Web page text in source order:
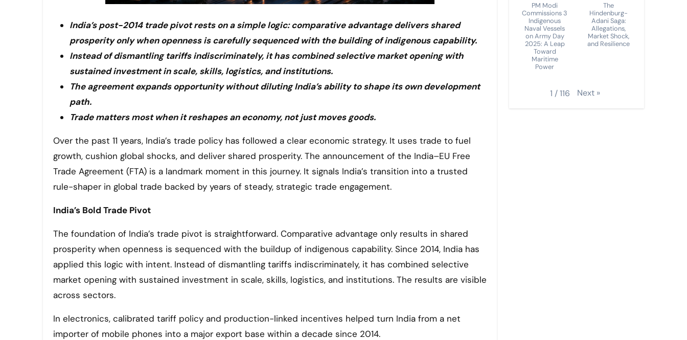
India’s post-2014 trade pivot rests on a simple logic: comparative advantage delivers shared
prosperity only when openness is carefully sequenced with the building of indigenous capability.
Instead of dismantling tariffs indiscriminately, it has combined selective market opening with
sustained investment in scale, skills, logistics, and institutions.
The agreement expands opportunity without diluting India’s ability to shape its own development
path.
Trade matters most when it reshapes an economy, not just moves goods.
Over the past 11 years, India’s trade policy has followed a clear economic strategy. It uses trade to fuel
growth, cushion global shocks, and deliver shared prosperity. The announcement of the India–EU Free
Trade Agreement (FTA) is a landmark moment in this journey. It signals India’s transition into a trusted
rule-shaper in global trade backed by years of steady, strategic trade engagement.
India’s Bold Trade Pivot
The foundation of India’s trade pivot is straightforward. Comparative advantage only results in shared
prosperity when openness is sequenced with the buildup of indigenous capability. Since 2014, India has
applied this logic with intent. Instead of dismantling tariffs indiscriminately, it has combined selective
market opening with sustained investment in scale, skills, logistics, and institutions. The results are visible
across sectors.
In electronics, calibrated tariff policy and production-linked incentives helped turn India from a net
importer of mobile phones into a major export base within a decade since 2014.
PM Modi
Commissions 3
Indigenous
Naval Vessels
on Army Day
2025: A Leap
Toward
Maritime
Power
The
Hindenburg-
Adani Saga:
Allegations,
Market Shock,
and Resilience
1 /116 Next »